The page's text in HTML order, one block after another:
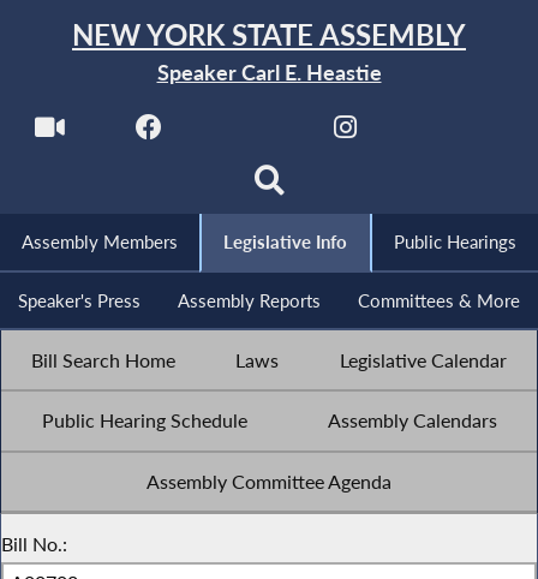
NEW YORK STATE ASSEMBLY
Speaker Carl E. Heastie
Assembly Members Legislative Info Public Hearings
Speaker's Press Assembly Reports Committees & More
Bill Search Home Laws Legislative Calendar
Public Hearing Schedule Assembly Calendars
Assembly Committee Agenda
Bill No.: